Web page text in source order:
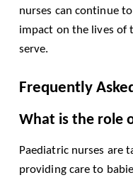
nurses can continue
impact on the lives of
serve.
Frequently
What is the role
Paediatric nurses are
providing care to